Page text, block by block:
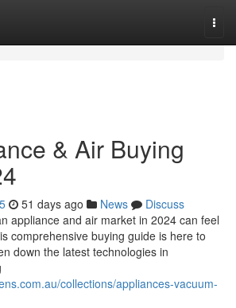
& Air Buying
51 days ago News
Discuss
appliance and air market in 2024 can feel
comprehensive buying guide is here to
down the latest technologies in
collections/appliances-vacuum-